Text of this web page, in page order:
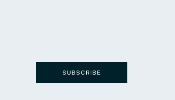
SUBSCRIBE